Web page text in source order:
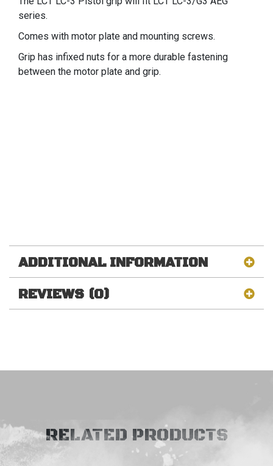
series.
Comes with motor plate and mounting screws.
Grip has infixed nuts for a more durable fastening
between the motor plate and grip.
ADDITIONAL INFORMATION
REVIEWS (0)
RELATED PRODUCTS